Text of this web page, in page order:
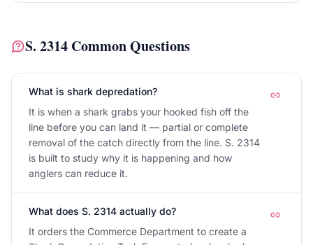
S. 2314 Common Questions
What is shark depredation?
It is when a shark grabs your hooked fish off the
line before you can land it — partial or complete
removal of the catch directly from the line. S. 2314
is built to study why it is happening and how
anglers can reduce it.
What does S. 2314 actually do?
It orders the Commerce Department to create a